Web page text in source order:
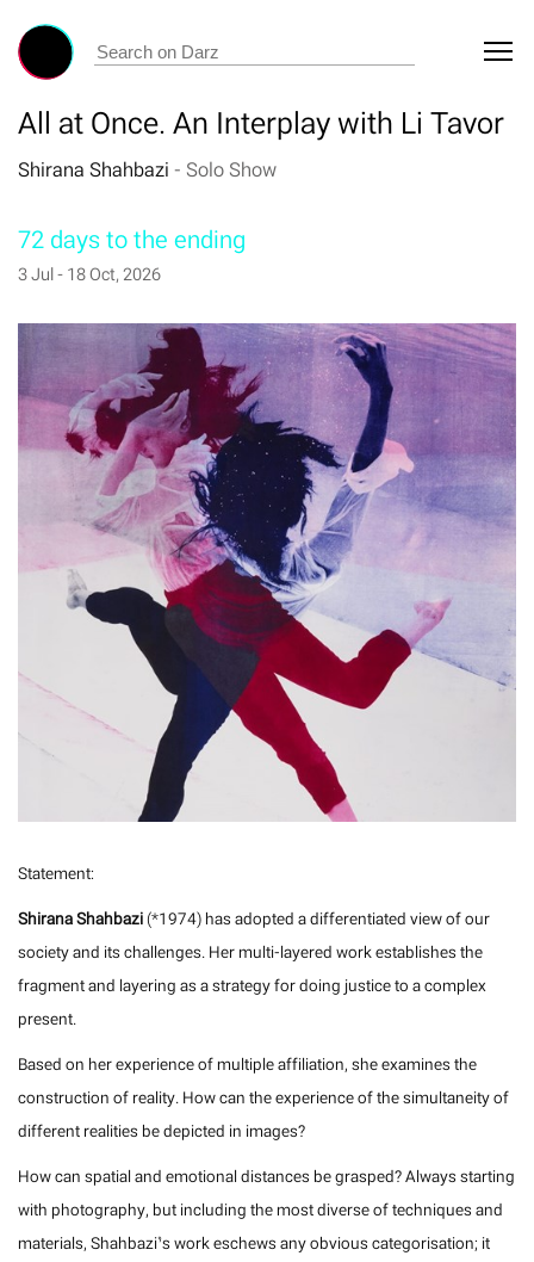
All at Once. An Interplay with Li Tavor
Shirana Shahbazi- Solo Show
72 days to the ending
3 Jul - 18 Oct, 2026
Statement:
Shirana Shahbazi(*1974) has adopted a differentiated view of our
society and its challenges. Her multi-layered work establishes the
fragment and layering as a strategy for doing justice to a complex
present.
Based on her experience of multiple affiliation, she examines the
construction of reality. How can the experience of the simultaneity of
different realities be depicted in images?
How can spatial and emotional distances be grasped? Always starting
with photography, but including the most diverse of techniques and
materials, Shahbazi’s work eschews any obvious categorisation; it